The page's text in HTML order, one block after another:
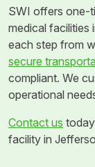
SWI offers one-
medical facilities
each step from
secure
compliant. We
operational
Contact us
facility in